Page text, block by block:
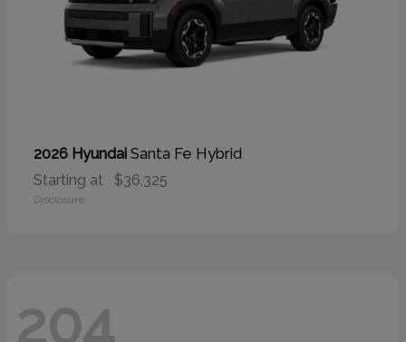
2026 Hyundai Santa Fe Hybrid
Starting at $36,325
Disclosure
204